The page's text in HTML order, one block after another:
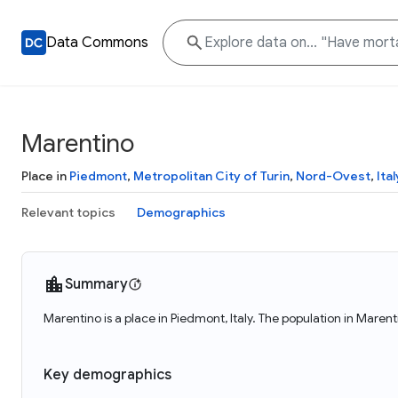
Data Commons
Marentino
Place in Piedmont, Metropolitan City of Turin, Nord-Ovest,
Relevant topics Demographics
Summary
Marentino is a place in Piedmont, Italy. The population in
Key demographics